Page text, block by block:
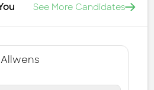
See More Candidates